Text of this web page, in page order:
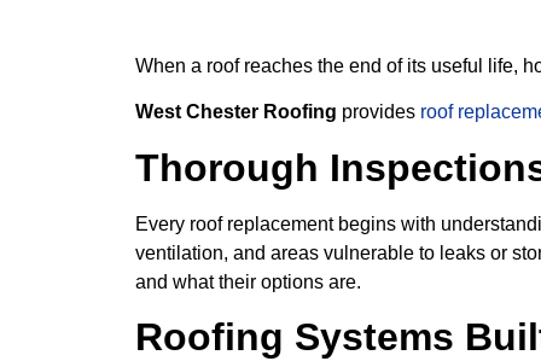
When a roof reaches the end of its useful life,
West Chester Roofing provides roof
Thorough
Every roof replacement begins with
ventilation, and areas vulnerable to leaks or
and what their options are.
Roofing Systems